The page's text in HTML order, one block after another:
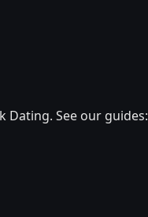
Dating. See our guides: